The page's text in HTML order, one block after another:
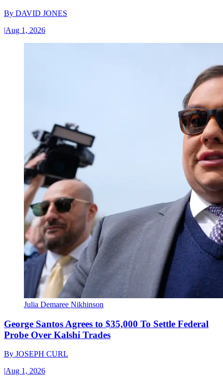
By DAVID JONES
|Aug 1, 2026
Julia Demaree Nikhinson
George Santos Agrees to $35,000 To Settle Federal
Probe Over Kalshi Trades
By JOSEPH CURL
|Aug 1, 2026